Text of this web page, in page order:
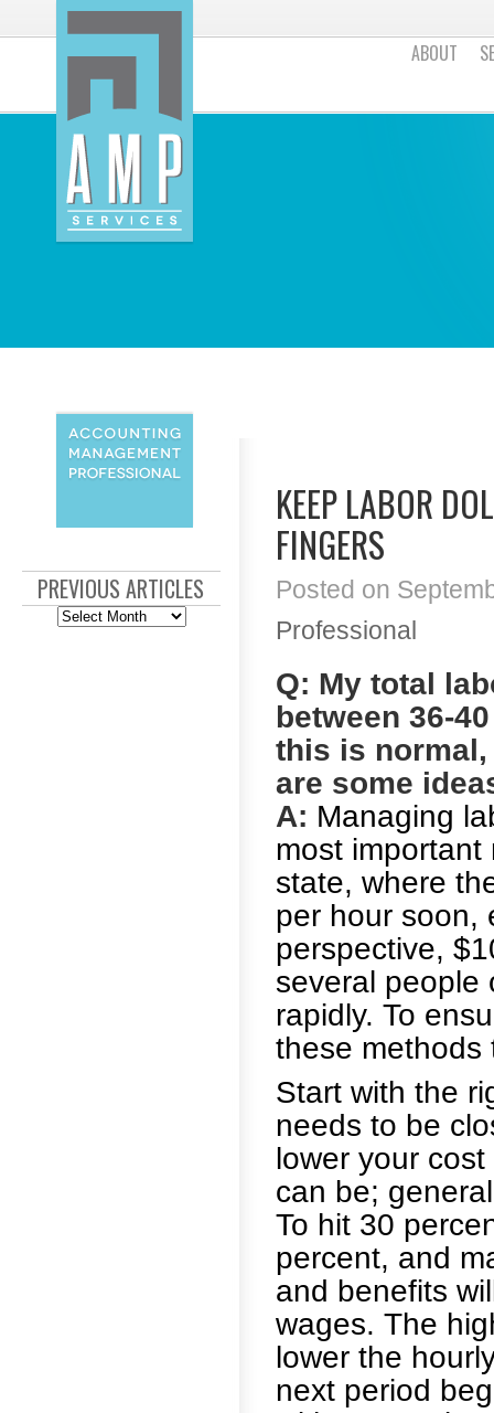
ABOUT
KEEP LABOR
FINGERS
Posted on
Professional
Q: My total
between 36-
this is normal,
are some
A: Managing
most
state, where
per hour soon,
perspective,
several people
rapidly. To
these methods
Start with the
needs to be
lower your
can be;
To hit 30
percent, and
and benefits
wages. The
lower the
next period
PREVIOUS ARTICLES
Previous
Articles